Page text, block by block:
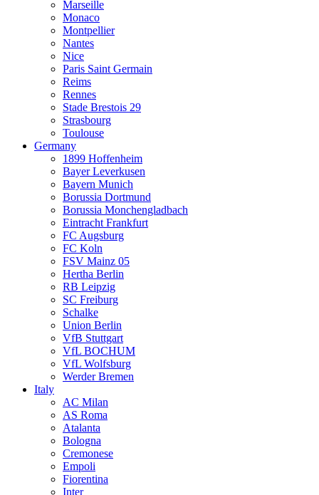
Marseille
Monaco
Montpellier
Nantes
Nice
Paris Saint Germain
Reims
Rennes
Stade Brestois 29
Strasbourg
Toulouse
Germany
1899 Hoffenheim
Bayer Leverkusen
Bayern Munich
Borussia Dortmund
Borussia Monchengladbach
Eintracht Frankfurt
FC Augsburg
FC Koln
FSV Mainz 05
Hertha Berlin
RB Leipzig
SC Freiburg
Schalke
Union Berlin
VfB Stuttgart
VfL BOCHUM
VfL Wolfsburg
Werder Bremen
Italy
AC Milan
AS Roma
Atalanta
Bologna
Cremonese
Empoli
Fiorentina
Inter